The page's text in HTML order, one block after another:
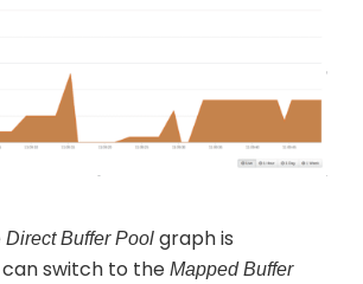
Direct Buffer Pool graph is
can switch to the Mapped Buffer